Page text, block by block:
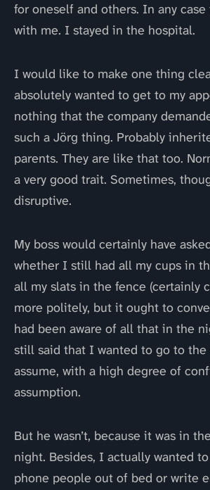
for oneself and others. In any
with me. I stayed in the hospital.
I would like to make one thing
absolutely wanted to get to my
nothing that the company
such a Jörg thing. Probably
parents. They are like that too.
a very good trait. Sometimes,
disruptive.
My boss would certainly have
whether I still had all my cups in
all my slats in the fence (certainly
more politely, but it ought to
had been aware of all that in the
still said that I wanted to go to the
assume, with a high degree of
assumption.
But he wasn’t, because it was in
night. Besides, I actually wanted
phone people out of bed or write